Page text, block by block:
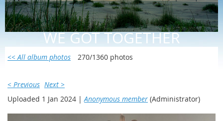
WE GOT TOGETHER
<< All album photos 270/1360 photos
< Previous Next >
Uploaded 1 Jan 2024 | Anonymous member (Administrator)